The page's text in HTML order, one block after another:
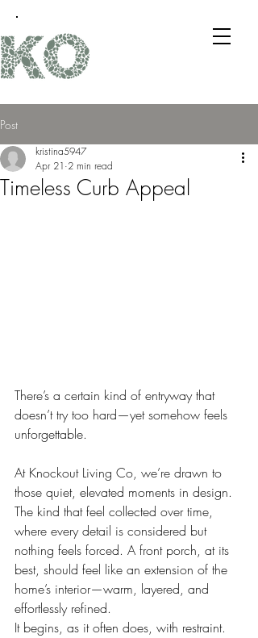
Post
Timeless Curb Appeal
kristina5947
Apr 21 2 min read
There’s a certain kind of entryway that
doesn’t try too hard—yet somehow feels
unforgettable.
At Knockout Living Co, we’re drawn to
those quiet, elevated moments in design.
The kind that feel collected over time,
where every detail is considered but
nothing feels forced. A front porch, at its
best, should feel like an extension of the
home’s interior—warm, layered, and
effortlessly refined.
It begins, as it often does, with restraint.